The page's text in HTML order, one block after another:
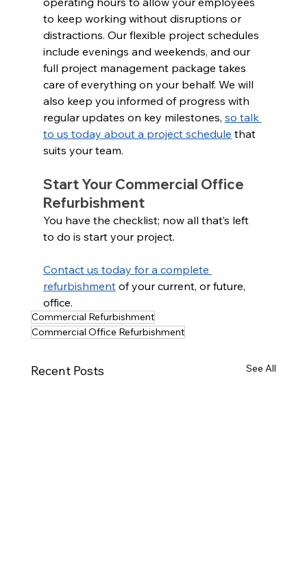
to keep working without disruptions or
distractions. Our flexible project schedules
include evenings and weekends, and our
full project management package takes
care of everything on your behalf. We will
also keep you informed of progress with
regular updates on key milestones, so talk
to us today about a project schedule that
suits your team.
Start Your Commercial Office
Refurbishment
You have the checklist; now all that’s left
to do is start your project.
Contact us today for a complete
refurbishment of your current, or future,
office.
Commercial Refurbishment
Commercial Office Refurbishment
Recent Posts See All